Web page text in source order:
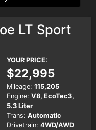
LT Sport
YOUR PRICE:
$22,995
Mileage: 115,205
Engine: V8, EcoTec3,
5.3 Liter
Trans: Automatic
Drivetrain: 4WD/AWD